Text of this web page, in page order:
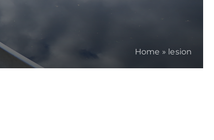
Home » lesion